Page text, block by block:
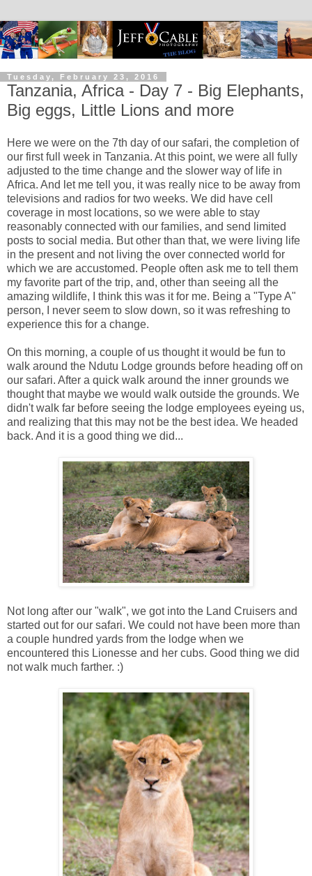
Tuesday, February 23, 2016
Tanzania, Africa - Day 7 - Big Elephants,
Big eggs, Little Lions and more
Here we were on the 7th day of our safari, the completion of
our first full week in Tanzania. At this point, we were all fully
adjusted to the time change and the slower way of life in
Africa. And let me tell you, it was really nice to be away from
televisions and radios for two weeks. We did have cell
coverage in most locations, so we were able to stay
reasonably connected with our families, and send limited
posts to social media. But other than that, we were living life
in the present and not living the over connected world for
which we are accustomed. People often ask me to tell them
my favorite part of the trip, and, other than seeing all the
amazing wildlife, I think this was it for me. Being a "Type A"
person, I never seem to slow down, so it was refreshing to
experience this for a change.
On this morning, a couple of us thought it would be fun to
walk around the Ndutu Lodge grounds before heading off on
our safari. After a quick walk around the inner grounds we
thought that maybe we would walk outside the grounds. We
didn't walk far before seeing the lodge employees eyeing us,
and realizing that this may not be the best idea. We headed
back. And it is a good thing we did...
Not long after our "walk", we got into the Land Cruisers and
started out for our safari. We could not have been more than
a couple hundred yards from the lodge when we
encountered this Lionesse and her cubs. Good thing we did
not walk much farther. :)